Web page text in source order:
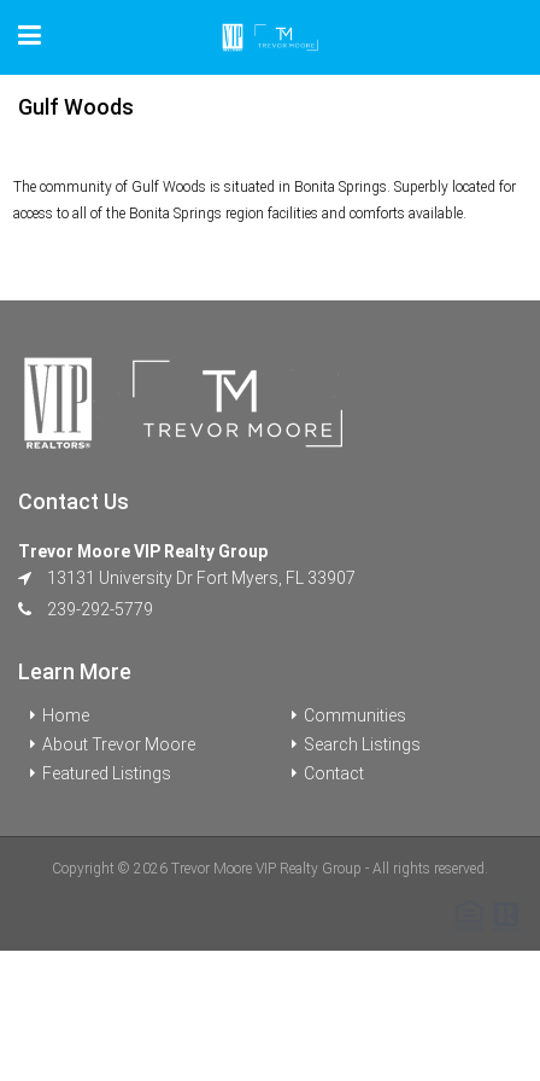
Gulf Woods
The community of Gulf Woods is situated in Bonita Springs. Superbly located for
access to all of the Bonita Springs region facilities and comforts available.
Contact Us
Trevor Moore VIP Realty Group
13131 University Dr Fort Myers, FL 33907
239-292-5779
Learn More
Home
About Trevor Moore
Featured Listings
Communities
Search Listings
Contact
Copyright © 2026 Trevor Moore VIP Realty Group - All rights reserved.